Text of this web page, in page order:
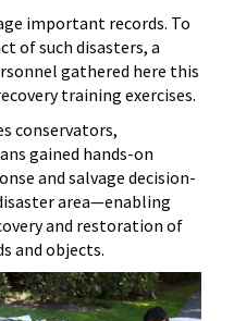
important records. To
of such disasters, a
gathered here this
training exercises.
conservators,
gained hands-on
and salvage decision-
area—enabling
and restoration of
and objects.